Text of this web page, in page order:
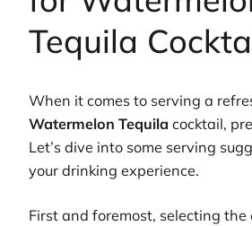
Tequila
When it comes to serving a
Watermelon Tequila cocktail,
Let’s dive into some serving
your drinking experience.
First and foremost, selecting